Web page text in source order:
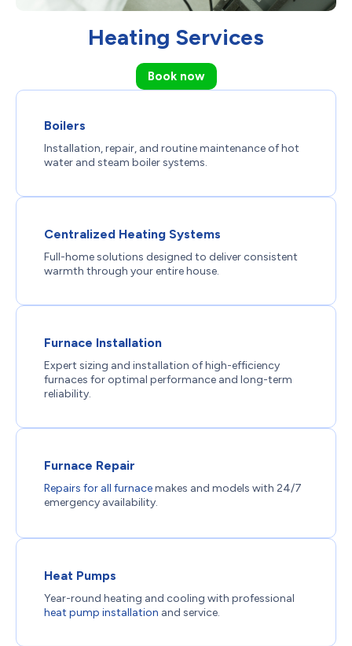
Heating Services
Book now
Boilers
Installation, repair, and routine maintenance of hot
water and steam boiler systems.
Centralized Heating Systems
Full-home solutions designed to deliver consistent
warmth through your entire house.
Furnace Installation
Expert sizing and installation of high-efficiency
furnaces for optimal performance and long-term
reliability.
Furnace Repair
Repairs for all furnacemakes and models with 24/7
emergency availability.
Heat Pumps
Year-round heating and cooling with professional
heat pump installation and service.